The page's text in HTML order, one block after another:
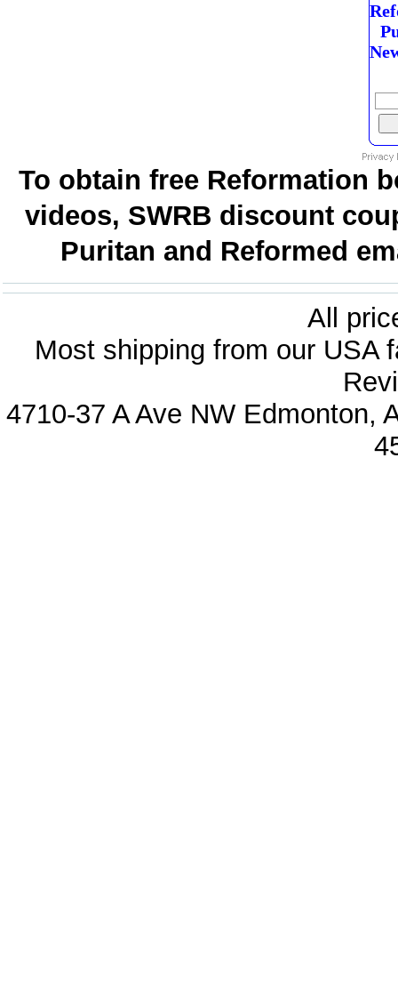
To obtain free Reformation
videos, SWRB discount
Puritan and Reformed
All
Most shipping from our USA
4710-37 A Ave NW Edmonton,